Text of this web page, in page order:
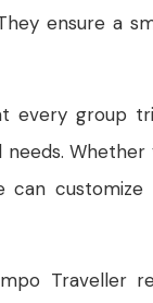
ensure a
every group
can
Traveller